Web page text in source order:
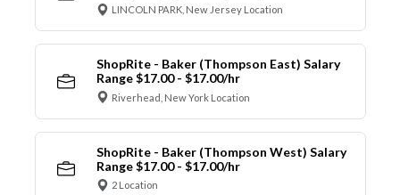
LINCOLN PARK, New Jersey Location
ShopRite - Baker (Thompson East) Salary
Range $17.00 - $17.00/hr
Riverhead, New York Location
ShopRite - Baker (Thompson West) Salary
Range $17.00 - $17.00/hr
2 Location